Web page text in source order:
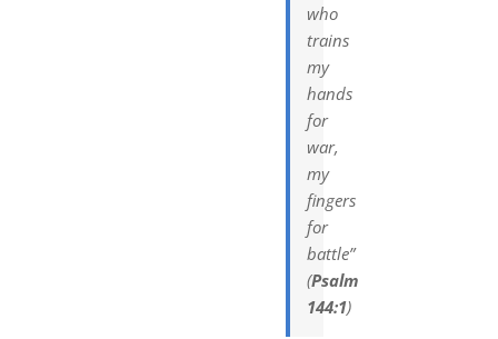
who
trains
my
hands
for
war,
my
fingers
for
battle”
(Psalm
144:1)